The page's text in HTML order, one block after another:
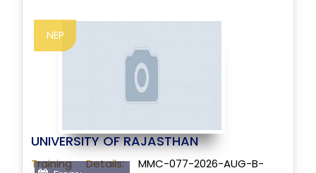
NEP
UNIVERSITY OF RAJASTHAN
Training Details:MMC-077-2026-AUG-B-